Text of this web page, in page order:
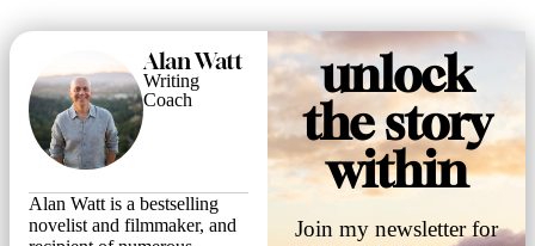
Alan Watt
Writing
Coach
Alan Watt is a bestselling
novelist and filmmaker, and
unlock
the story
within
Join my newsletter for